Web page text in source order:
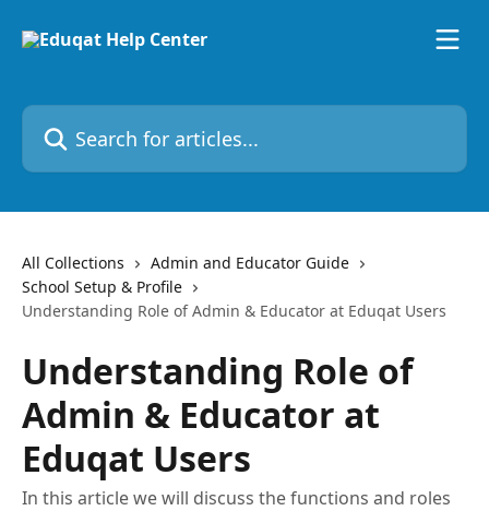
Search for articles...
All Collections
Admin and Educator Guide
School Setup & Profile
Understanding Role of Admin & Educator at Eduqat Users
Understanding Role of
Admin & Educator at
Eduqat Users
In this article we will discuss the functions and roles